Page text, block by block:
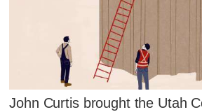
John Curtis brought the Utah